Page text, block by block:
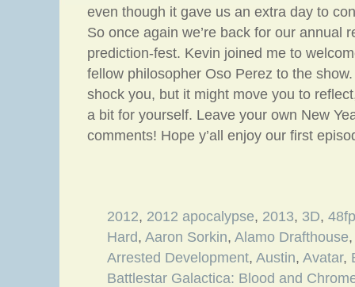
even though it gave us an extra day to
So once again we’re back for our annual
prediction-fest. Kevin joined me to
fellow philosopher Oso Perez to the
shock you, but it might move you to
a bit for yourself. Leave your own New
comments! Hope y’all enjoy our first
2012, 2012 apocalypse, 2013, 3D,
Hard, Aaron Sorkin, Alamo Drafthouse,
Arrested Development, Austin, Avatar,
Battlestar Galactica: Blood and